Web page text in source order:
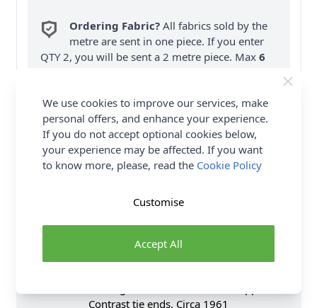
Ordering Fabric? All fabrics sold by the
metre are sent in one piece. If you enter
QTY 2, you will be sent a 2 metre piece. Max6
FREE Delivery on ALL Orders Over £35
(Excludes Heavy Items & Wholesale).
Product Details
Contrast tie ends. Circa 1961
We use cookies to improve our services, make
personal offers, and enhance your experience.
If you do not accept optional cookies below,
your experience may be affected. If you want
to know more, please, read the Cookie Policy
Accept All
Customise